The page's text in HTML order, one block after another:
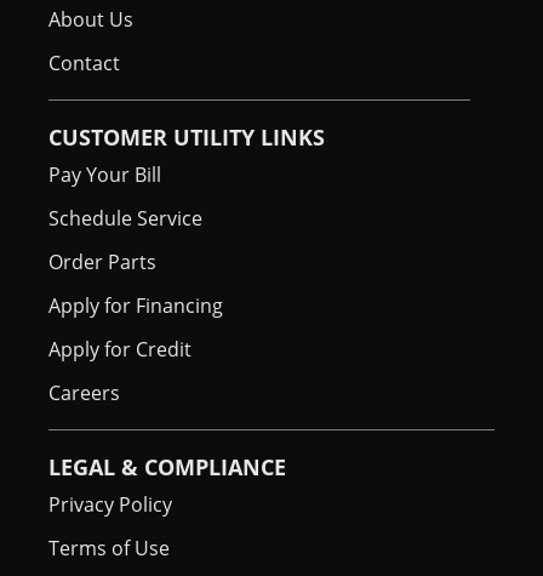
About Us
Contact
CUSTOMER UTILITY LINKS
Pay Your Bill
Schedule Service
Order Parts
Apply for Financing
Apply for Credit
Careers
LEGAL & COMPLIANCE
Privacy Policy
Terms of Use